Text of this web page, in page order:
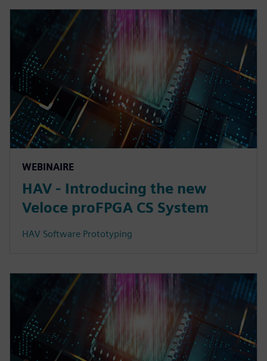
WEBINAIRE
HAV - Introducing the new
Veloce proFPGA CS System
HAV Software Prototyping